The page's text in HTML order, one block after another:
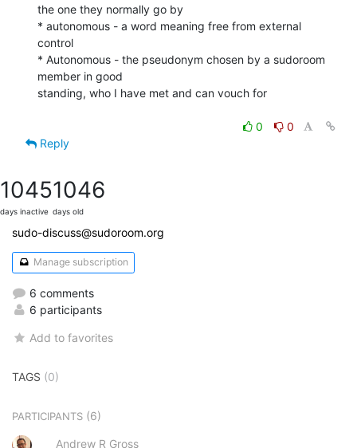
the one they normally go by
* autonomous - a word meaning free from external
control
* Autonomous - the pseudonym chosen by a sudoroom
member in good
standing, who I have met and can vouch for
0
0
Reply
1045
days inactive
1046
days old
sudo-discuss@sudoroom.org
Manage subscription
6 comments
6 participants
Add to favorites
TAGS (0)
PARTICIPANTS (6)
Andrew R Gross